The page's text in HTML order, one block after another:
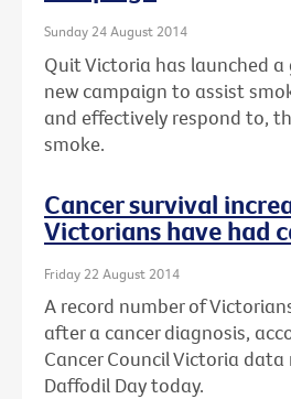
Sunday 24 August 2014
Quit Victoria has launched
new campaign to assist
and effectively respond to,
smoke.
Cancer survival
Victorians have had
Friday 22 August 2014
A record number of
after a cancer diagnosis,
Cancer Council Victoria data
Daffodil Day today.